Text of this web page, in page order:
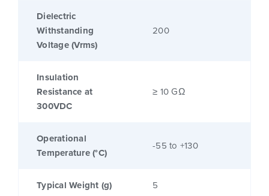
Dielectric
Withstanding
Voltage (Vrms)
200
Insulation
Resistance at
300VDC
≥ 10 GΩ
Operational
Temperature (°C)
-55 to +130
Typical Weight (g) 5